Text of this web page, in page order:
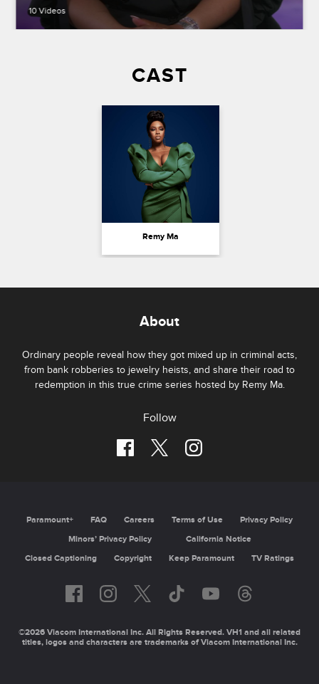
10 Videos
CAST
Remy Ma
About
Ordinary people reveal how they got mixed up in criminal acts,
from bank robberies to jewelry heists, and share their road to
redemption in this true crime series hosted by Remy Ma.
Follow
Paramount+ FAQ Careers Terms of Use
Privacy Policy
Minors’ Privacy Policy
California Notice
Closed Captioning
Copyright Keep Paramount TV Ratings
©2026 Viacom International Inc. All Rights Reserved. VH1 and all related
titles, logos and characters are trademarks of Viacom International Inc.